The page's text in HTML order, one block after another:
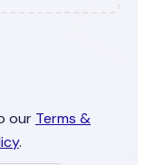
our Terms &
.